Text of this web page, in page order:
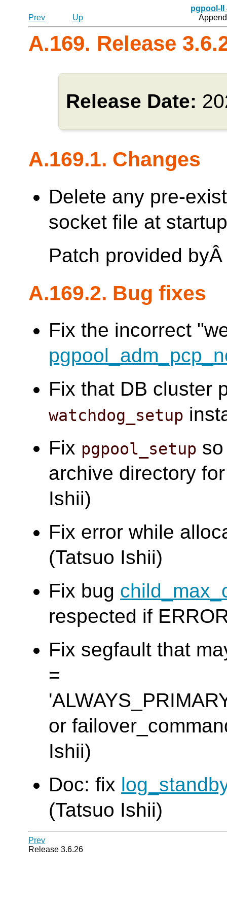
pgpool-II
Prev
Up
A.169. Release
Release Date:
A.169.1. Changes
Delete any pre-
socket file at
Patch provided
A.169.2. Bug fixes
Fix the incorrect
Fix that DB cluster
watchdog_setup
Fix pgpool_setup
archive directory
Ishii)
Fix error while
(Tatsuo Ishii)
Fix bug
respected if
Fix segfault that
=
or
Ishii)
Doc: fix
(Tatsuo Ishii)
Prev
Release 3.6.26